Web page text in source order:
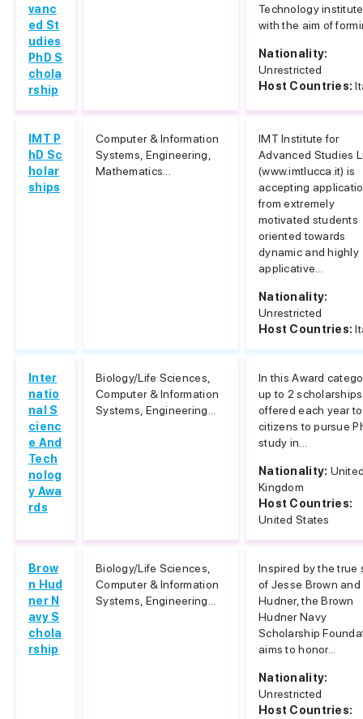
vanc
ed St
udies
PhD S
chola
rship
Technology
with the aim of
Nationality:
Unrestricted
Host Countries:
IMT P
hD Sc
holar
ships
Computer & Information
Systems, Engineering,
Mathematics...
IMT Institute for
Advanced Studies
(www.imtlucca.it) is
accepting
from extremely
motivated students
oriented towards
dynamic and highly
applicative...
Nationality:
Unrestricted
Host Countries:
Inter
natio
nal S
cienc
e And
Tech
nolog
y Awa
rds
Biology/Life Sciences,
Computer & Information
Systems, Engineering...
In this Award
up to 2
offered each year
citizens to pursue
study in...
Nationality:
Kingdom
Host Countries:
United States
Brow
n Hud
ner N
avy S
chola
rship
Biology/Life Sciences,
Computer & Information
Systems, Engineering...
Inspired by the true
of Jesse Brown and
Hudner, the Brown
Hudner Navy
Scholarship
aims to honor...
Nationality:
Unrestricted
Host Countries: